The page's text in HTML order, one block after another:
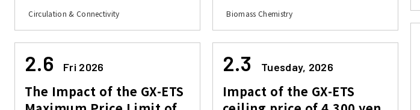
Circulation & Connectivity Biomass Chemistry
2.6 Fri 2026
The Impact of the GX-ETS
2.3 Tuesday, 2026
Impact of the GX-ETS